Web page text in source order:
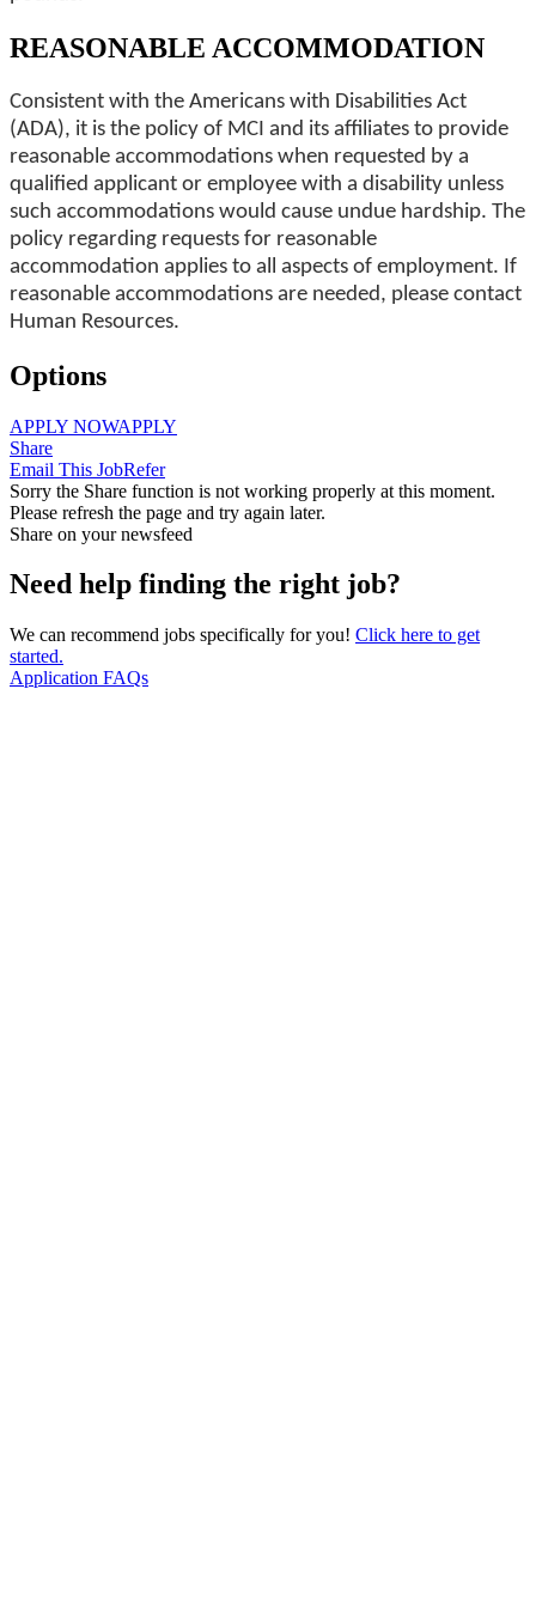
REASONABLE ACCOMMODATION
Consistent with the Americans with Disabilities Act
(ADA), it is the policy of MCI and its affiliates to provide
reasonable accommodations when requested by a
qualified applicant or employee with a disability unless
such accommodations would cause undue hardship. The
policy regarding requests for reasonable
accommodation applies to all aspects of employment. If
reasonable accommodations are needed, please contact
Human Resources.
Options
APPLY NOWAPPLY
Share
Email This JobRefer
Sorry the Share function is not working properly at this moment.
Please refresh the page and try again later.
Share on your newsfeed
Need help finding the right job?
We can recommend jobs specifically for you! Click here to get
started.
Application FAQs